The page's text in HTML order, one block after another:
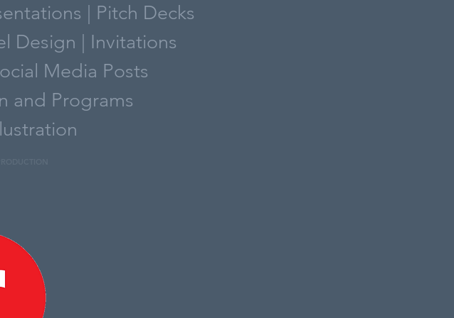
| Pitch Decks
Design | Invitations
Media Posts
and Programs